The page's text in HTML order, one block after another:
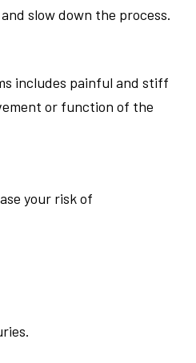
slow down the process.
includes painful and stiff
or function of the
your risk of